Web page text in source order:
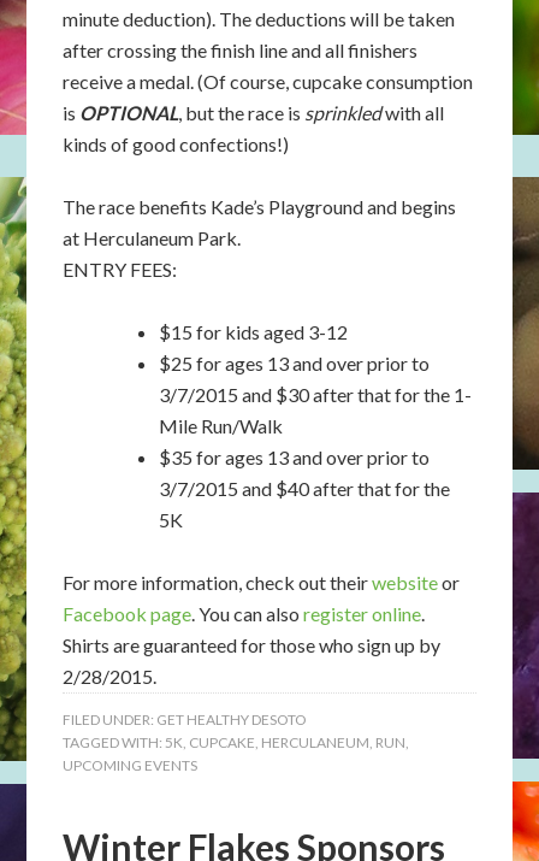
minute deduction). The deductions will be taken
after crossing the finish line and all finishers
receive a medal. (Of course, cupcake consumption
is OPTIONAL, but the race is sprinkledwith all
kinds of good confections!)
The race benefits Kade’s Playground and begins
at Herculaneum Park.
ENTRY FEES:
$15 for kids aged 3-12
$25 for ages 13 and over prior to
3/7/2015 and $30 after that for the 1-
Mile Run/Walk
$35 for ages 13 and over prior to
3/7/2015 and $40 after that for the
5K
For more information, check out theirwebsiteor
Facebook page. You can alsoregister online.
Shirts are guaranteed for those who sign up by
2/28/2015.
FILED UNDER: GET HEALTHY DESOTO
TAGGED WITH: 5K, CUPCAKE, HERCULANEUM, RUN,
UPCOMING EVENTS
Winter Flakes Sponsors